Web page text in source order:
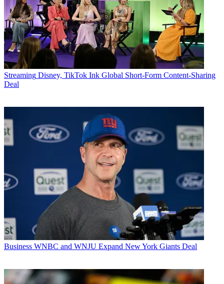
Streaming Disney, TikTok Ink Global Short-Form Content-Sharing
Deal
Business WNBC and WNJU Expand New York Giants Deal